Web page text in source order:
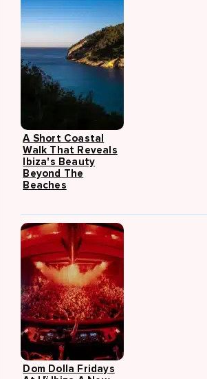
A Short Coastal
Walk That Reveals
Ibiza's Beauty
Beyond The
Beaches
Dom Dolla Fridays